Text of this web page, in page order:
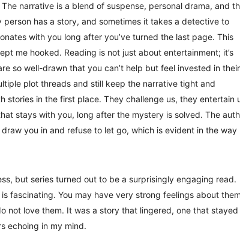
narrative is a blend of suspense, personal drama, and
has a story, and sometimes it takes a detective to
with you long after you’ve turned the last page. This
me hooked. Reading is not just about entertainment; it’s
so well-drawn that you can’t help but feel invested in their
plot threads and still keep the narrative tight and
stories in the first place. They challenge us, they entertain
stays with you, long after the mystery is solved. The
you in and refuse to let go, which is evident in the way
but series turned out to be a surprisingly engaging read.
fascinating. You may have very strong feelings about
not love them. It was a story that lingered, one that stayed
echoing in my mind.